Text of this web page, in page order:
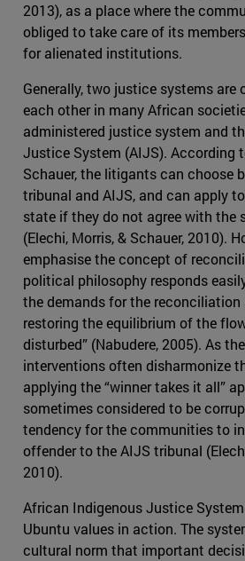
2013), as a place where the
obliged to take care of its
for alienated institutions.
Generally, two justice systems are
each other in many African
administered justice system and
Justice System (AIJS). According
Schauer, the litigants can choose
tribunal and AIJS, and can apply
state if they do not agree with the
(Elechi, Morris, & Schauer, 2010).
emphasise the concept of
political philosophy responds
the demands for the reconciliation
restoring the equilibrium of the
disturbed” (Nabudere, 2005). As
interventions often disharmonize
applying the “winner takes it all”
sometimes considered to be
tendency for the communities to
offender to the AIJS tribunal
2010).
African Indigenous Justice
Ubuntu values in action. The
cultural norm that important